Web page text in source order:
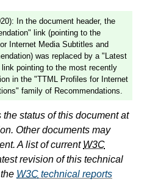
In the document header, the
link (pointing to the
Internet Media Subtitles and
was replaced by a "Latest
pointing to the most recently
in the "TTML Profiles for Internet
family of Recommendations.
status of this document at
Other documents may
A list of current W3C
revision of this technical
W3C technical reports